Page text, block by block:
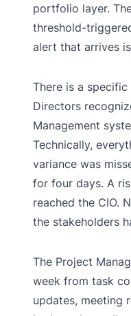
portfolio layer.
threshold-
alert that arrives
There is a
Directors
Management
Technically,
variance was
for four days. A
reached the CIO.
the stakeholders
The Project
week from task
updates, meeting